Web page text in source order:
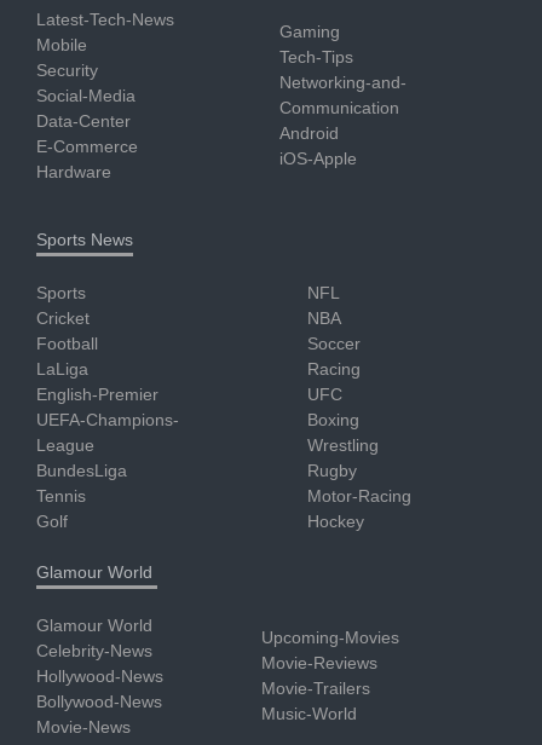
Latest-Tech-News
Mobile
Security
Social-Media
Data-Center
E-Commerce
Hardware
Gaming
Tech-Tips
Networking-and-
Communication
Android
iOS-Apple
Sports News
Sports
Cricket
Football
LaLiga
English-Premier
UEFA-Champions-
League
BundesLiga
Tennis
Golf
NFL
NBA
Soccer
Racing
UFC
Boxing
Wrestling
Rugby
Motor-Racing
Hockey
Glamour World
Glamour World
Celebrity-News
Hollywood-News
Bollywood-News
Movie-News
Upcoming-Movies
Movie-Reviews
Movie-Trailers
Music-World